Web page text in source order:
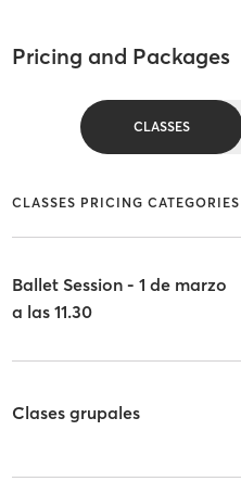
Pricing and Packages
CLASSES
CLASSES PRICING CATEGORIES
Ballet Session - 1 de marzo
a las 11.30
Clases grupales